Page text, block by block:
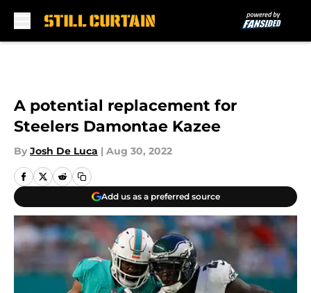
A potential replacement for
Steelers Damontae Kazee
By Josh De Luca | Aug 30, 2022
Add us as a preferred source